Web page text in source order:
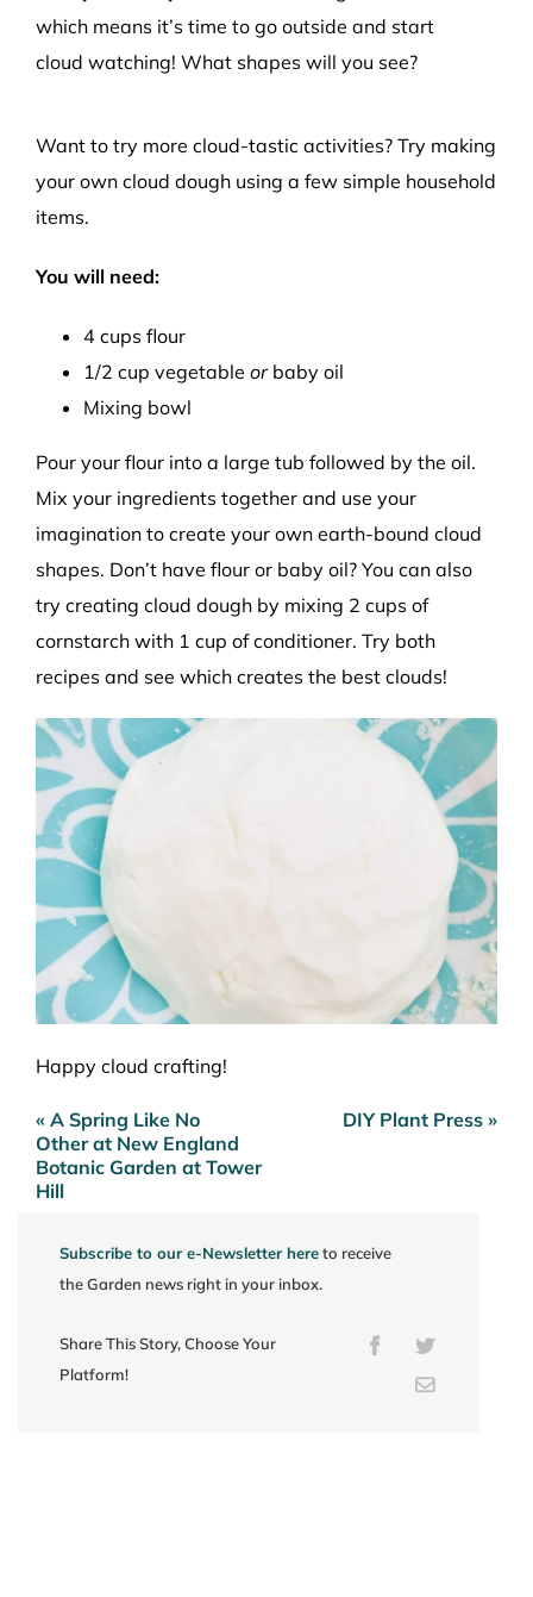
which means it’s time to go outside and start
cloud watching! What shapes will you see?
Want to try more cloud-tastic activities? Try making
your own cloud dough using a few simple household
items.
You will need:
4 cups flour
1/2 cup vegetable or baby oil
Mixing bowl
Pour your flour into a large tub followed by the oil.
Mix your ingredients together and use your
imagination to create your own earth-bound cloud
shapes. Don’t have flour or baby oil? You can also
try creating cloud dough by mixing 2 cups of
cornstarch with 1 cup ofconditioner. Try both
recipes and see which creates the best clouds!
Happy cloud crafting!
Post
navigation
« A Spring Like No
Other at New England
Botanic Garden at Tower
Hill
DIY Plant Press »
Subscribe to our e-Newsletter hereto receive
the Garden news right in your inbox.
Share This Story, Choose Your
Platform!
FacebookTwitter
Email